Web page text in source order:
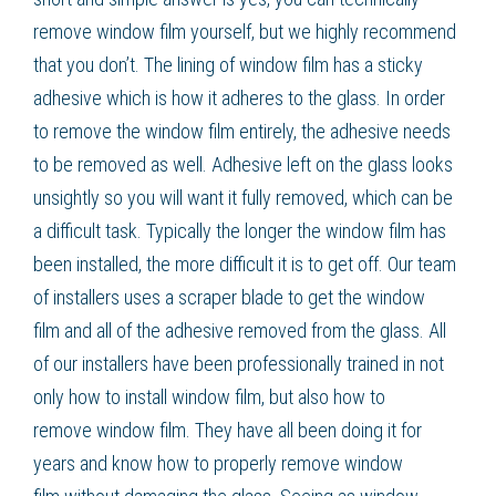
remove window film yourself, but we highly recommend
that you don’t. The lining of window film has a sticky
adhesive which is how it adheres to the glass. In order
to remove the window film entirely, the adhesive needs
to be removed as well. Adhesive left on the glass looks
unsightly so you will want it fully removed, which can be
a difficult task. Typically the longer the window film has
been installed, the more difficult it is to get off. Our team
of installers uses a scraper blade to get the window
film and all of the adhesive removed from the glass. All
of our installers have been professionally trained in not
only how to install window film, but also how to
remove window film . They have all been doing it for
years and know how to properly remove window